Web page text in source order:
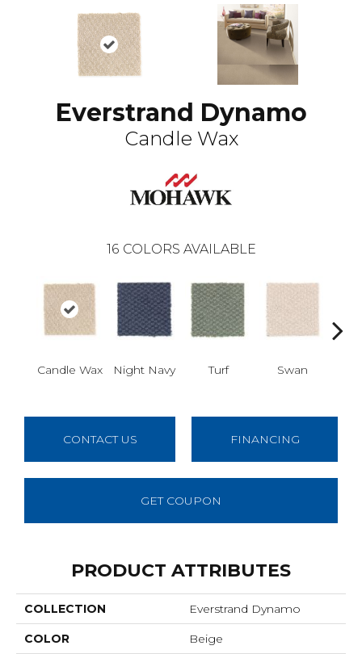
Everstrand Dynamo
Candle Wax
16 COLORS AVAILABLE
Candle Wax Night Navy Turf Swan
CONTACT US FINANCING
GET COUPON
PRODUCT ATTRIBUTES
COLLECTION Everstrand Dynamo
COLOR Beige